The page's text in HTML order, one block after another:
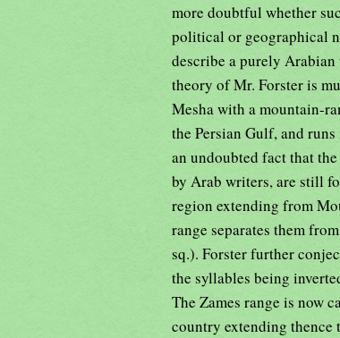
more doubtful whether
political or geographical
describe a purely
theory of Mr. Forster is
Mesha with a mountain-
the Persian Gulf, and
an undoubted fact that
by Arab writers, are still
region extending from
range separates them
sq.). Forster further
the syllables being
The Zames range is now
country extending thence